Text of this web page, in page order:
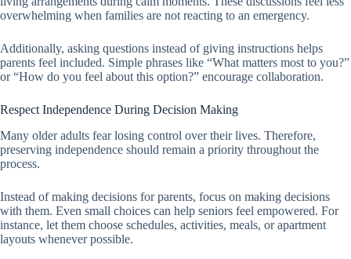
overwhelming when families are not reacting to an emergency.
Additionally, asking questions instead of giving instructions helps
parents feel included. Simple phrases like “What matters most to you?”
or “How do you feel about this option?” encourage collaboration.
Respect Independence During Decision Making
Many older adults fear losing control over their lives. Therefore,
preserving independence should remain a priority throughout the
process.
Instead of making decisions for parents, focus on making decisions
with them. Even small choices can help seniors feel empowered. For
instance, let them choose schedules, activities, meals, or apartment
layouts whenever possible.